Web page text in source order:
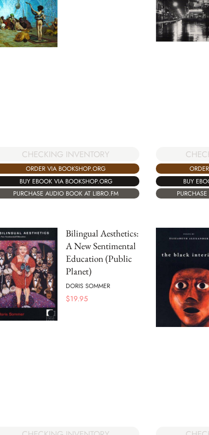
CHECKING INVENTORY
ORDER VIA BOOKSHOP.ORG
BUY EBOOK VIA BOOKSHOP.ORG
PURCHASE AUDIO BOOK AT LIBRO.FM
BUY
Bilingual Aesthetics:
A New Sentimental
Education (Public
Planet)
DORIS SOMMER
$19.95